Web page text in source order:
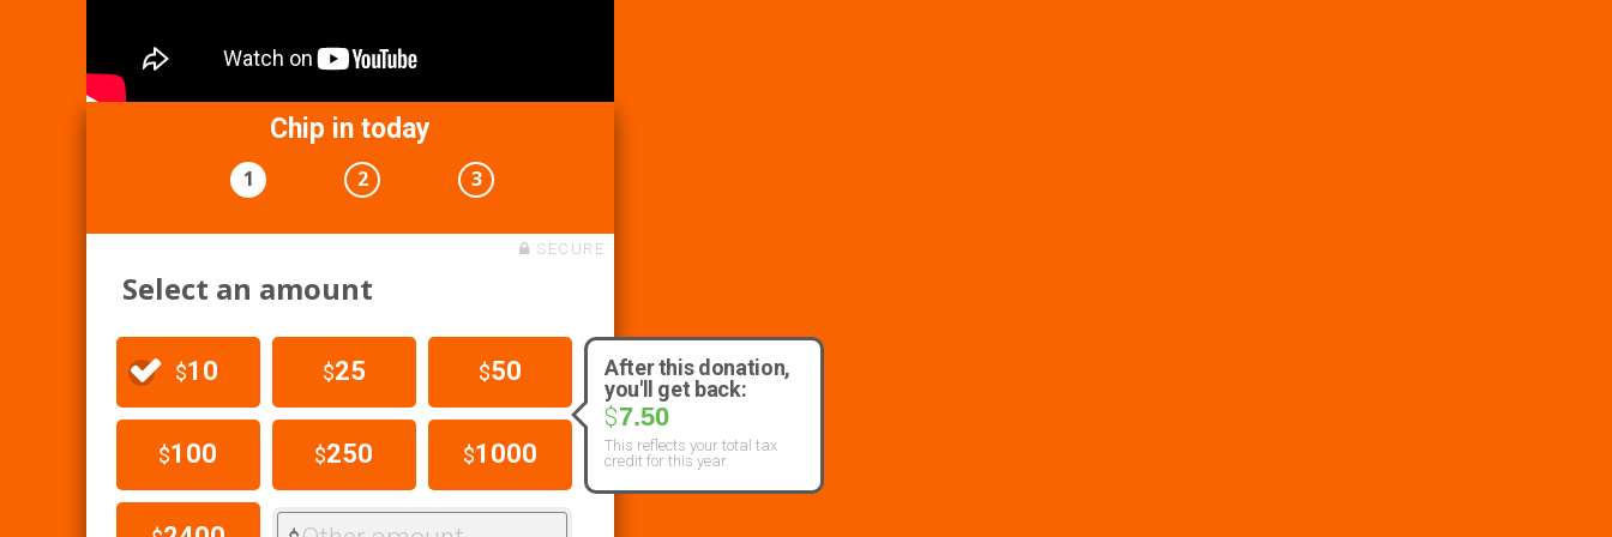
Chip in today
1 2 3
SECURE
Select an amount
After this donation,
you'll get back:
$7.50
This reflects your total tax
credit for this year.
$10 $25 $50
$100 $250 $1000